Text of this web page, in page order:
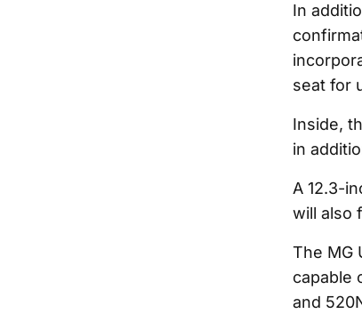
In
seat for
Inside,
in
A 12.3-
will also
The MG
capable
and